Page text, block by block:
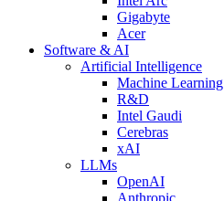
Gigabyte
Acer
Software & AI
Artificial Intelligence
Machine Learning
R&D
Intel Gaudi
Cerebras
xAI
LLMs
OpenAI
Anthropic